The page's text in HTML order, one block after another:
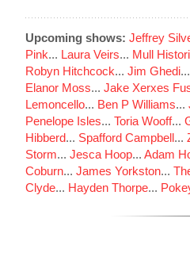
Upcoming shows: Jeffrey
Pink... Laura Veirs... Mull
Robyn Hitchcock... Jim Ghedi
Elanor Moss... Jake Xerxes
Lemoncello... Ben P Williams...
Penelope Isles... Toria Wooff...
Hibberd... Spafford Campbell...
Storm... Jesca Hoop... Adam
Coburn... James Yorkston...
Clyde... Hayden Thorpe...